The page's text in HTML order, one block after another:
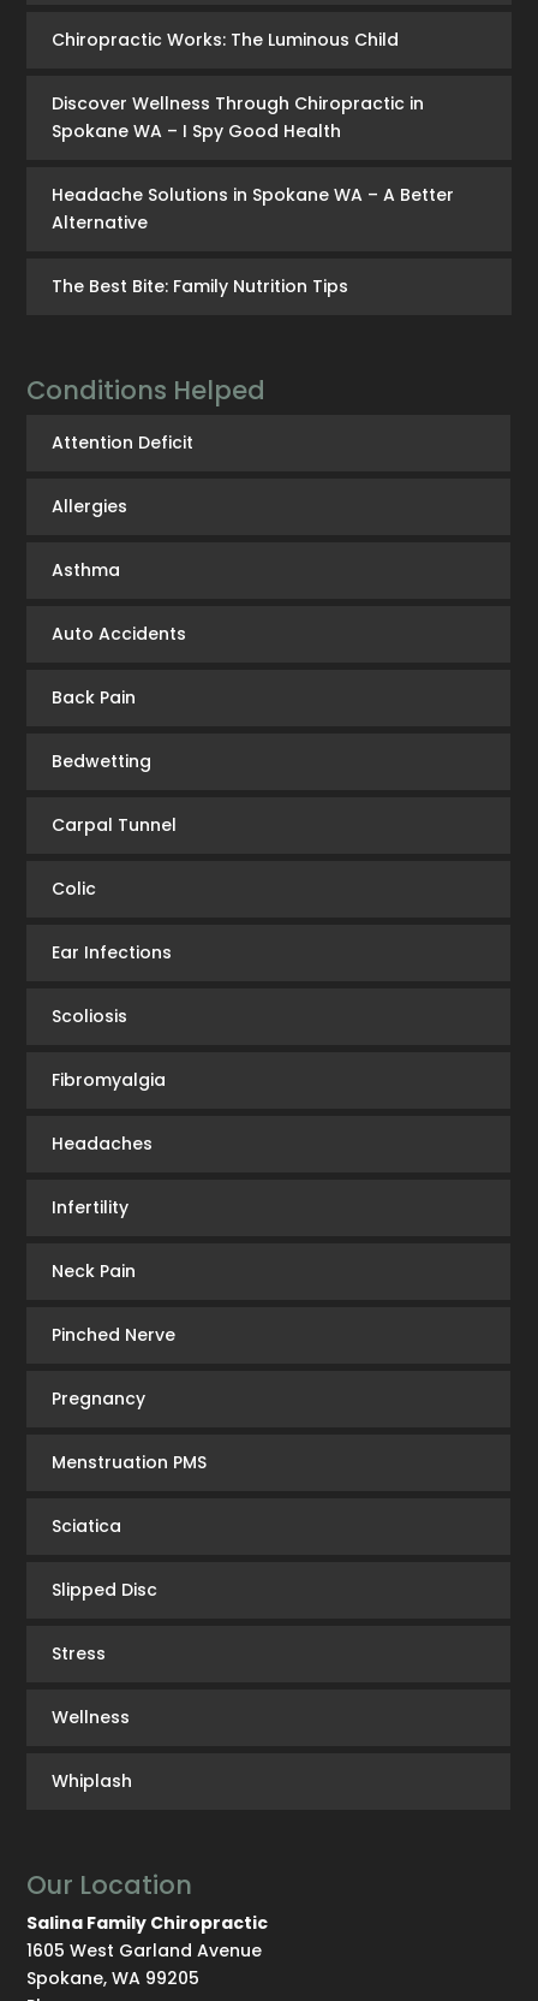
Chiropractic Works: The Luminous Child
Discover Wellness Through Chiropractic in
Spokane WA – I Spy Good Health
Headache Solutions in Spokane WA – A Better
Alternative
The Best Bite: Family Nutrition Tips
Conditions Helped
Attention Deficit
Allergies
Asthma
Auto Accidents
Back Pain
Bedwetting
Carpal Tunnel
Colic
Ear Infections
Scoliosis
Fibromyalgia
Headaches
Infertility
Neck Pain
Pinched Nerve
Pregnancy
Menstruation PMS
Sciatica
Slipped Disc
Stress
Wellness
Whiplash
Our Location
Salina Family Chiropractic
1605 West Garland Avenue
Spokane,WA 99205